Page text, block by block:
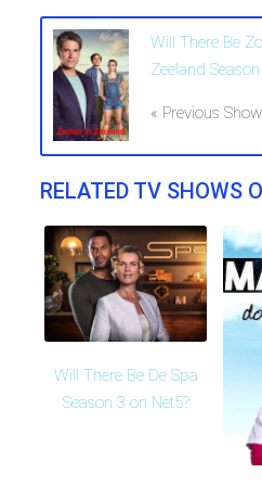
Will There Be
Zeeland
« Previous Show
RELATED TV SHOWS
Will There Be De Spa
Season 3 on Net5?